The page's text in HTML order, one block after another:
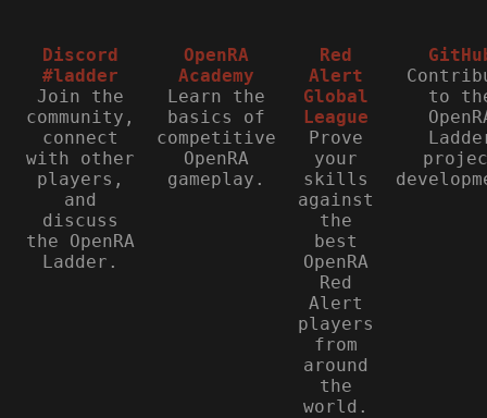
Discord
#ladder
Join the
community,
connect
with other
players,
and
discuss
the OpenRA
Ladder.
OpenRA
Academy
Learn the
basics of
competitive
OpenRA
gameplay.
Red
Alert
Global
League
Prove
your
skills
against
the
best
OpenRA
Red
Alert
players
from
around
the
world.
to